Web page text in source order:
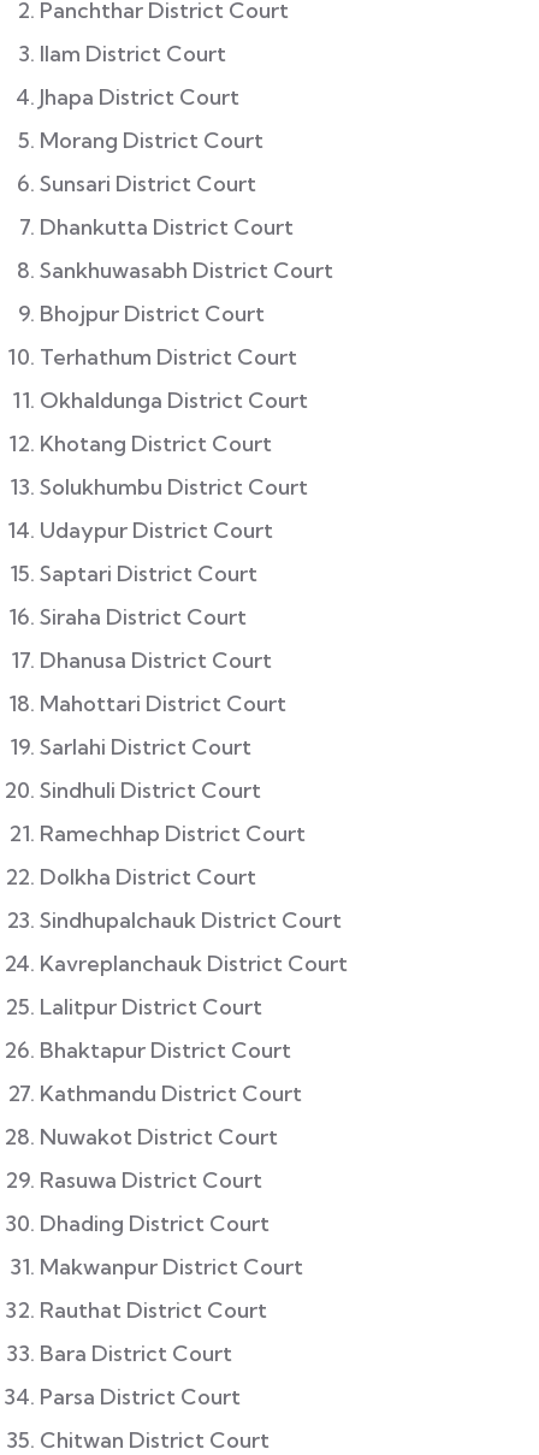
Panchthar District Court
Ilam District Court
Jhapa District Court
Morang District Court
Sunsari District Court
Dhankutta District Court
Sankhuwasabh District Court
Bhojpur District Court
Terhathum District Court
Okhaldunga District Court
Khotang District Court
Solukhumbu District Court
Udaypur District Court
Saptari District Court
Siraha District Court
Dhanusa District Court
Mahottari District Court
Sarlahi District Court
Sindhuli District Court
Ramechhap District Court
Dolkha District Court
Sindhupalchauk District Court
Kavreplanchauk District Court
Lalitpur District Court
Bhaktapur District Court
Kathmandu District Court
Nuwakot District Court
Rasuwa District Court
Dhading District Court
Makwanpur District Court
Rauthat District Court
Bara District Court
Parsa District Court
Chitwan District Court